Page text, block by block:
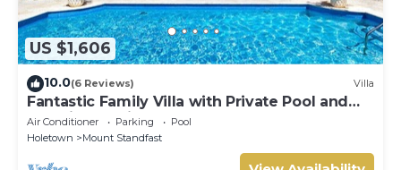
US $1,606
10.0(6 Reviews) Villa
Fantastic Family Villa with Private Pool and
Sea Views - Firefly (4 bed)
Air Conditioner Parking
Pool
Holetown
Mount Standfast